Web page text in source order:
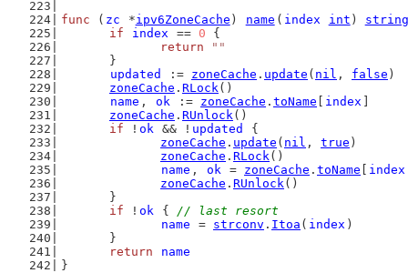
func ( zc *ipv6ZoneCache ) name ( index int ) string
if
index == 0 {
return
""
	}
updated
:= zoneCache . update ( nil , false )
zoneCache . RLock()
name , ok := zoneCache . toName index
zoneCache . RUnlock()
if ! ok && ! updated
{
zoneCache . update ( nil , true )
zoneCache . RLock()
name , ok = zoneCache . toName index
zoneCache . RUnlock()
	}
if ! ok { // last resort
name
= strconv . Itoa ( index )
	}
return
name
}